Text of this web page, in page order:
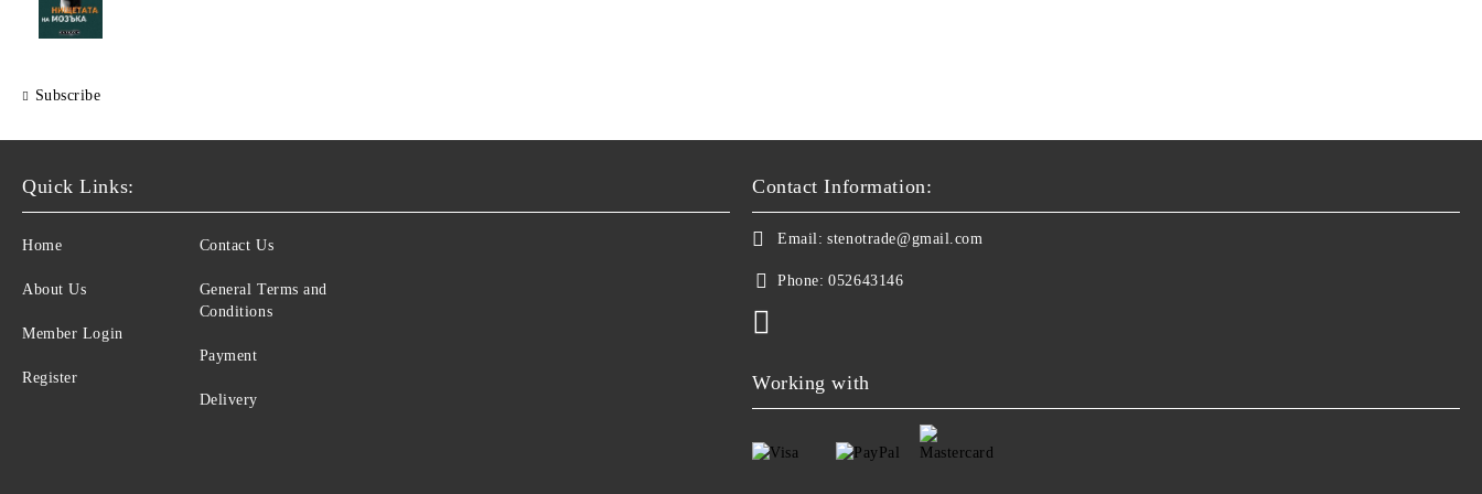
Subscribe
Quick Links:
Home
About Us
Member Login
Register
Contact Us
General Terms and
Conditions
Payment
Delivery
Contact Information:
Email: stenotrade@gmail.com
Phone: 052643146
Working with